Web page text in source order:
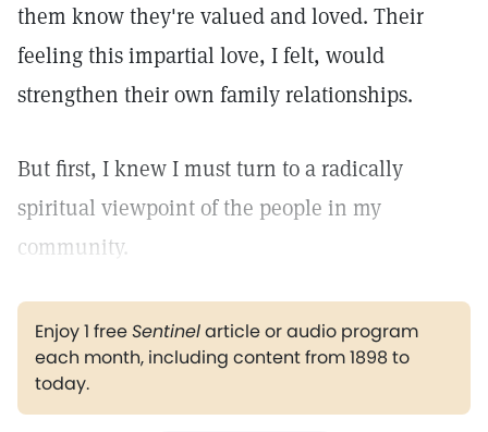
them know they're valued and loved. Their
feeling this impartial love, I felt, would
strengthen their own family relationships.
But first, I knew I must turn to a radically
spiritual viewpoint of the people in my
community.
Enjoy 1 freeSentinelarticle or audio program
each month, including content from 1898 to
today.